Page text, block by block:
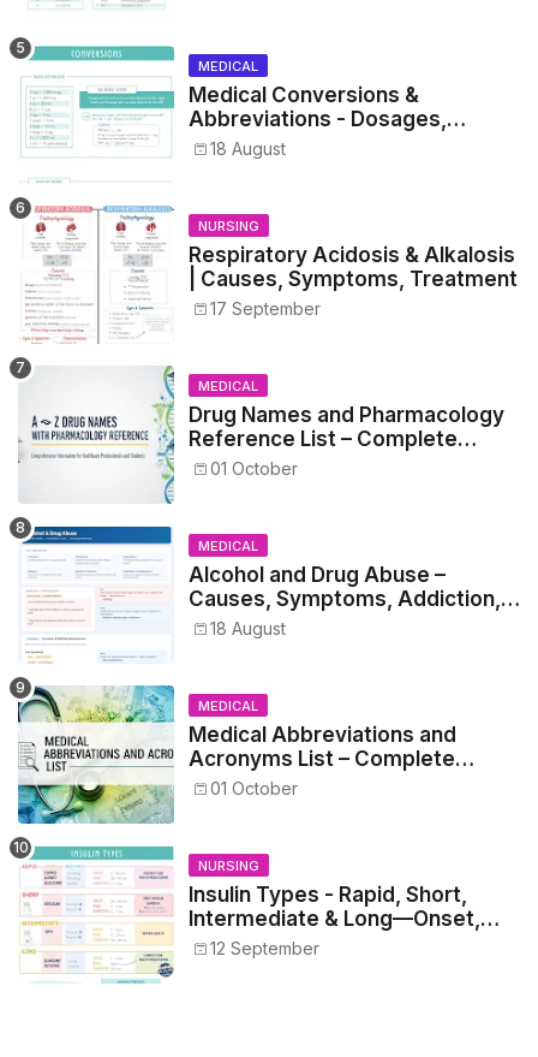
MEDICAL
Medical Conversions &
Abbreviations - Dosages,
Metrics, and Prescriptions
18 August
NURSING
Respiratory Acidosis & Alkalosis
| Causes, Symptoms, Treatment
17 September
MEDICAL
Drug Names and Pharmacology
Reference List – Complete
Guide for Medical and Nursing
01 October
MEDICAL
Alcohol and Drug Abuse –
Causes, Symptoms, Addiction,
Withdrawal, and Treatment
18 August
MEDICAL
Medical Abbreviations and
Acronyms List – Complete
Healthcare Reference
01 October
NURSING
Insulin Types - Rapid, Short,
Intermediate & Long—Onset,
Peak, Duration, Mixing, and Safe
Administration
12 September